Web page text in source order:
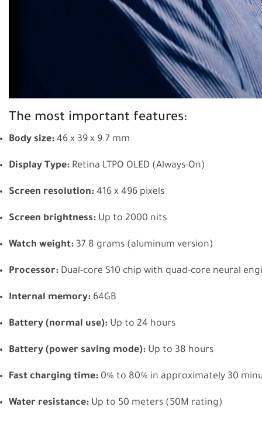
The most important features:
Body size: 46 x 39 x 9.7 mm
Display Type: Retina LTPO OLED (Always-On)
Screen resolution: 416 x 496 pixels
Screen brightness: Up to 2000 nits
Watch weight: 37.8 grams (aluminum version)
Processor: Dual-core S10 chip with quad-core neural
Internal memory: 64GB
Battery (normal use): Up to 24 hours
Battery (power saving mode): Up to 38 hours
Fast charging time: 0% to 80% in approximately 30
Water resistance: Up to 50 meters (50M rating)